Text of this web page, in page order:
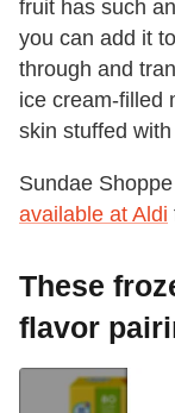
fruit has such
you can add it
through and
ice cream-filled
skin stuffed
Sundae
available at Aldi
These
flavor